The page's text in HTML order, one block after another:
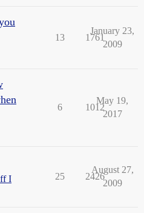
13 1761
January 23,
2009
6 1012
May 19,
2017
I
25 2426
August 27,
2009